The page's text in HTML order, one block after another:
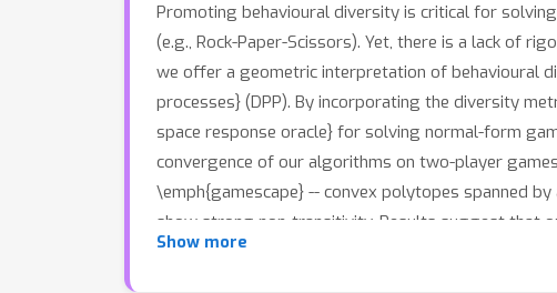
Promoting behavioural diversity is critical for
(e.g., Rock-Paper-Scissors). Yet, there is a lack of
we offer a geometric interpretation of behavioural
processes} (DPP). By incorporating the diversity
space response oracle} for solving normal-form
convergence of our algorithms on two-player
\emph{gamescape} -- convex polytopes spanned
show strong non-transitivity. Results suggest that
finding effective and diverse strategies.
Show more